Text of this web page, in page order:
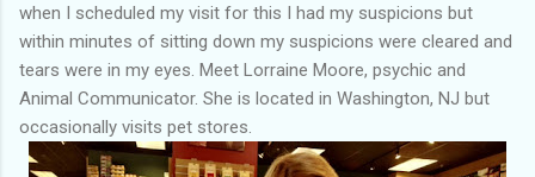
when I scheduled my visit for this I had my suspicions but
within minutes of sitting down my suspicions were cleared and
tears were in my eyes. Meet Lorraine Moore, psychic and
Animal Communicator. She is located in Washington, NJ but
occasionally visits pet stores.